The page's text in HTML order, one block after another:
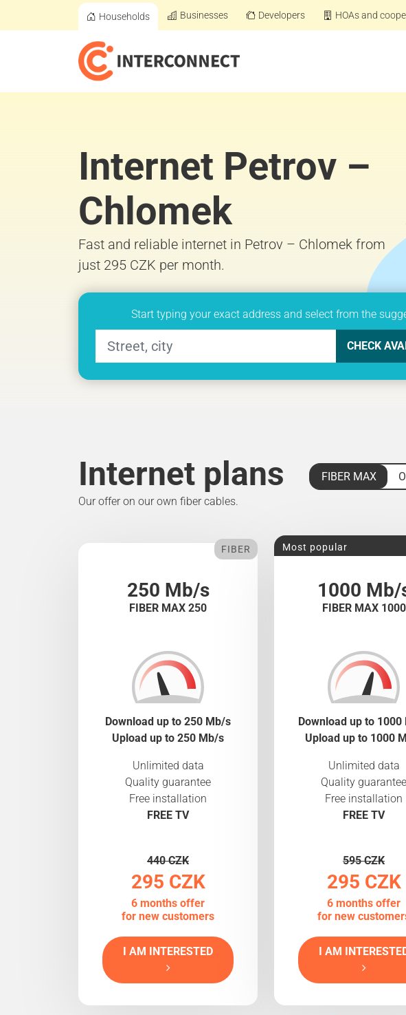
Households Businesses Developers HOAs and
Internet Petrov –
Chlomek
Fast and reliable internet in Petrov – Chlomek from
just 295 CZK per month.
Start typing your exact address and select from the
CHECK
Internet plans FIBER MAX
Our offer on our own fiber cables.
250 Mb/s
FIBER MAX 250
FIBER
Download up to 250 Mb/s
Upload up to 250 Mb/s
Unlimited data
Quality guarantee
Free installation
FREE TV
440 CZK
295 CZK
6 months offer
for new customers
I AM INTERESTED
1000 Mb/
FIBER MAX 1000
Most popular
Download up to 1000
Upload up to 1000
Unlimited data
Quality guarantee
Free installation
FREE TV
595 CZK
295 CZK
6 months offer
for new
I AM